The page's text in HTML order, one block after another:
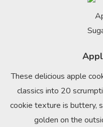
These delicious apple
classics into 20
cookie texture is buttery,
golden on the